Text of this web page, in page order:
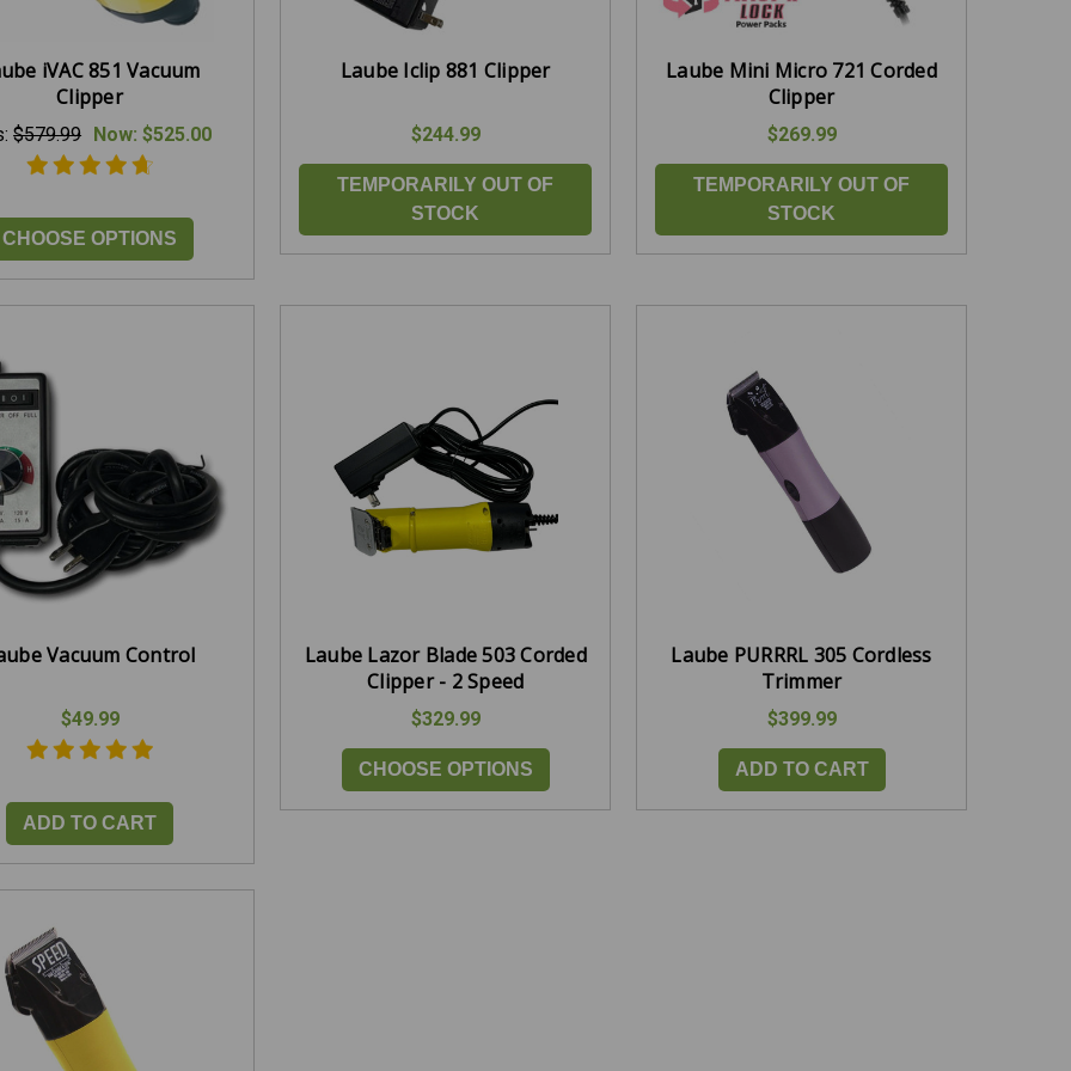
iVAC 851 Vacuum
Clipper
$579.99 Now:$525.00
CHOOSE OPTIONS
Laube Iclip 881 Clipper
$244.99
TEMPORARILY OUT OF
STOCK
Laube Mini Micro 721 Corded
Clipper
$269.99
TEMPORARILY OUT OF
STOCK
Vacuum Control
$49.99
ADD TO CART
Laube Lazor Blade 503 Corded
Clipper - 2 Speed
$329.99
CHOOSE OPTIONS
Laube PURRRL 305 Cordless
Trimmer
$399.99
ADD TO CART